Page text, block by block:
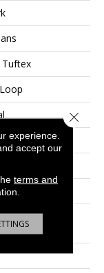
Tuftex
High
Nylon
experience.
accept our
terms and
Close